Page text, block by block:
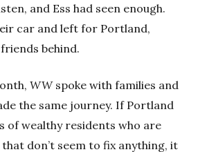
and Ess had seen enough.
car and left for Portland,
behind.
WWspoke with families and
the same journey. If Portland
of wealthy residents who are
don’t seem to fix anything, it